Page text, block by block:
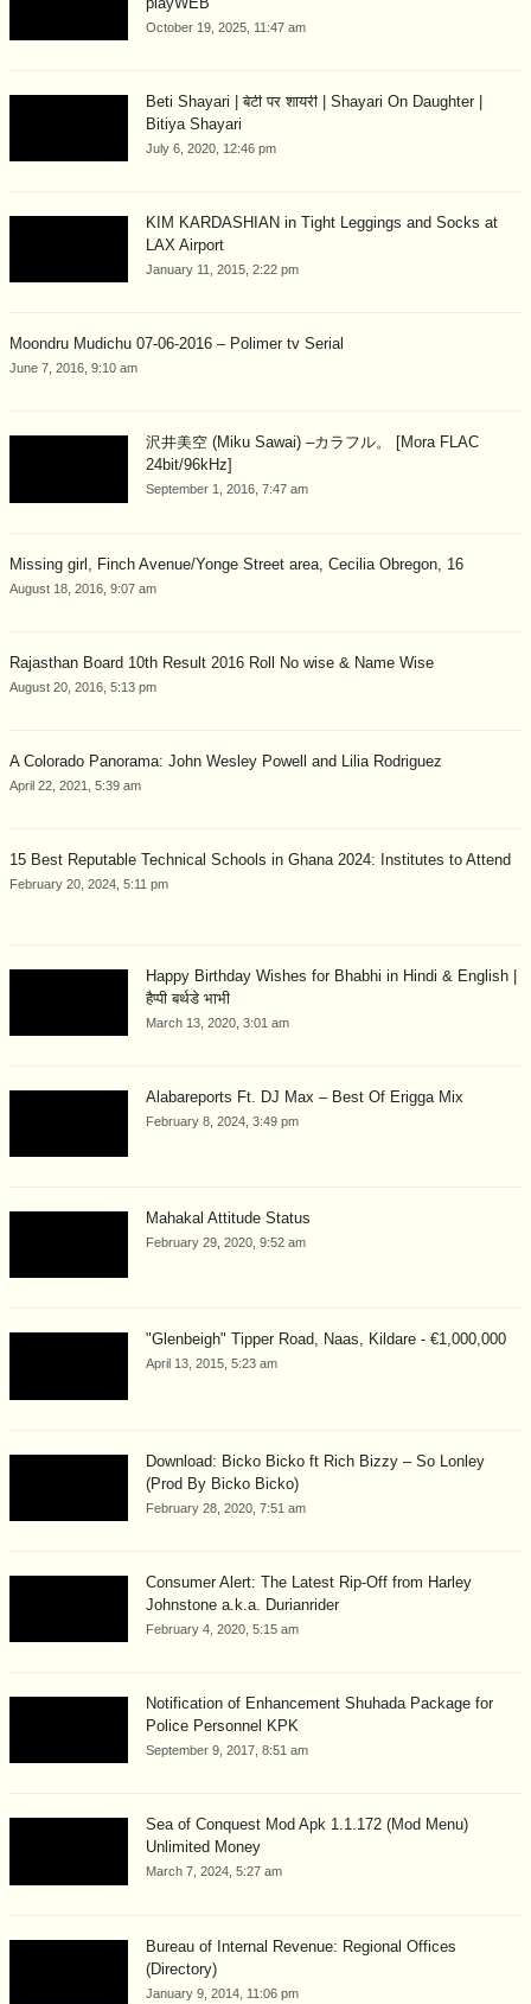
October 19, 2025, 11:47 am
Beti Shayari | बेटी पर शायरी | Shayari On Daughter |
Bitiya Shayari
July 6, 2020, 12:46 pm
KIM KARDASHIAN in Tight Leggings and Socks at
LAX Airport
January 11, 2015, 2:22 pm
Moondru Mudichu 07-06-2016 – Polimer tv Serial
June 7, 2016, 9:10 am
沢井美空 (Miku Sawai) –カラフル。 [Mora FLAC
24bit/96kHz]
September 1, 2016, 7:47 am
Missing girl, Finch Avenue/Yonge Street area, Cecilia Obregon, 16
August 18, 2016, 9:07 am
Rajasthan Board 10th Result 2016 Roll No wise & Name Wise
August 20, 2016, 5:13 pm
A Colorado Panorama: John Wesley Powell and Lilia Rodriguez
April 22, 2021, 5:39 am
15 Best Reputable Technical Schools in Ghana 2024: Institutes to Attend
February 20, 2024, 5:11 pm
Happy Birthday Wishes for Bhabhi in Hindi & English |
हैप्पी बर्थडे भाभी
March 13, 2020, 3:01 am
Alabareports Ft. DJ Max – Best Of Erigga Mix
February 8, 2024, 3:49 pm
Mahakal Attitude Status
February 29, 2020, 9:52 am
"Glenbeigh" Tipper Road, Naas, Kildare - €1,000,000
April 13, 2015, 5:23 am
Download: Bicko Bicko ft Rich Bizzy – So Lonley
(Prod By Bicko Bicko)
February 28, 2020, 7:51 am
Consumer Alert: The Latest Rip-Off from Harley
Johnstone a.k.a. Durianrider
February 4, 2020, 5:15 am
Notification of Enhancement Shuhada Package for
Police Personnel KPK
September 9, 2017, 8:51 am
Sea of Conquest Mod Apk 1.1.172 (Mod Menu)
Unlimited Money
March 7, 2024, 5:27 am
Bureau of Internal Revenue: Regional Offices
(Directory)
January 9, 2014, 11:06 pm